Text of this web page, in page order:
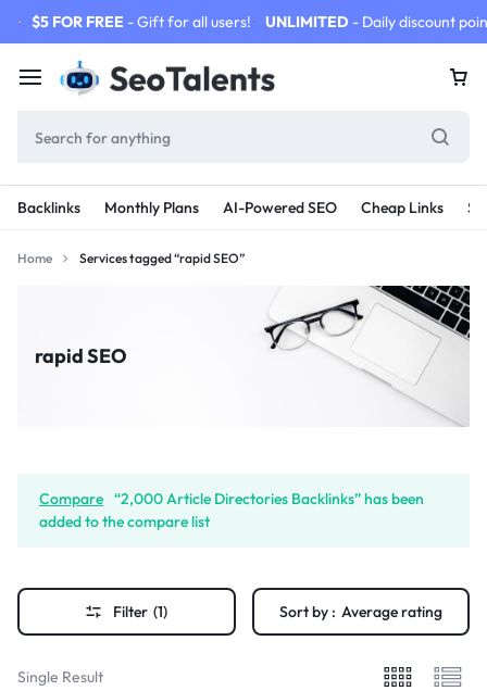
$5 FOR FREE - Gift for all users! UNLIMITED - Daily discount
Backlinks Monthly Plans AI-Powered SEO Cheap Links
Home Services tagged “rapid SEO”
rapid SEO
Compare “2,000 Article Directories Backlinks” has been
added to the compare list
Filter (1) Sort by : Average rating
Single Result